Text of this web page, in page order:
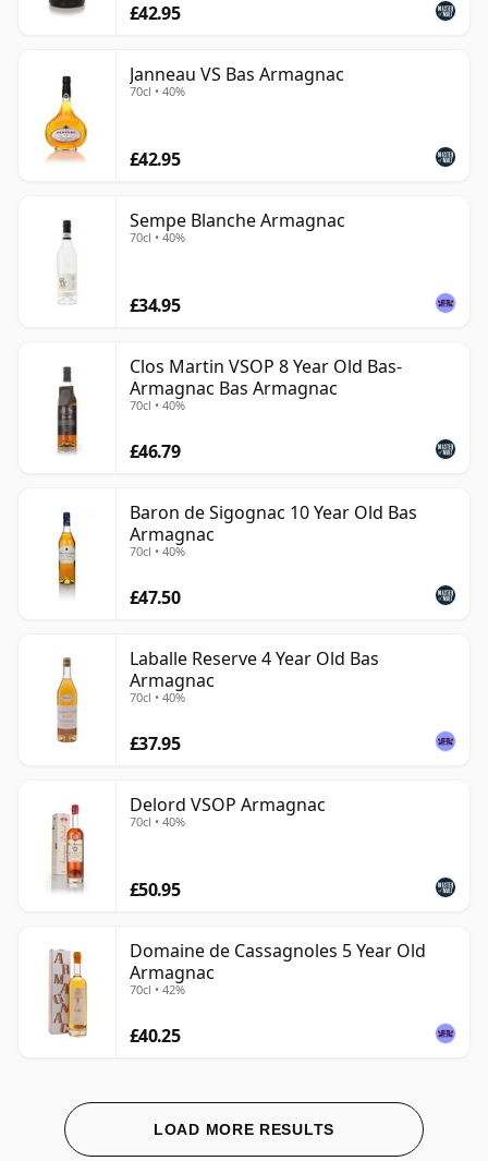
£42.95
Janneau VS Bas Armagnac
70cl • 40%
£42.95
Sempe Blanche Armagnac
70cl • 40%
£34.95
Clos Martin VSOP 8 Year Old Bas-
Armagnac Bas Armagnac
70cl • 40%
£46.79
Baron de Sigognac 10 Year Old Bas
Armagnac
70cl • 40%
£47.50
Laballe Reserve 4 Year Old Bas
Armagnac
70cl • 40%
£37.95
Delord VSOP Armagnac
70cl • 40%
£50.95
Domaine de Cassagnoles 5 Year Old
Armagnac
70cl • 42%
£40.25
LOAD MORE RESULTS